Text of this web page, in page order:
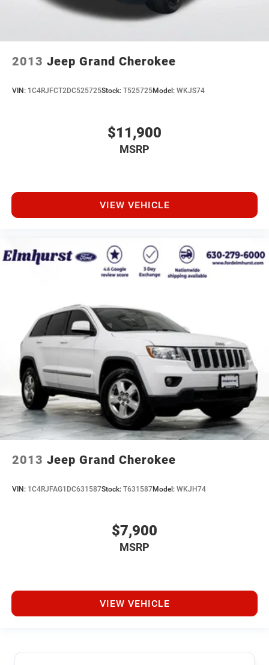
2013 Jeep Grand Cherokee
VIN: 1C4RJFCT2DC525725Stock: T525725Model: WKJS74
$11,900
MSRP
VIEW VEHICLE
2013 Jeep Grand Cherokee
VIN: 1C4RJFAG1DC631587Stock: T631587Model: WKJH74
$7,900
MSRP
VIEW VEHICLE